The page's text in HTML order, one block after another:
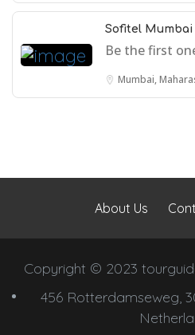
Sofitel Mumbai
Be the first
Mumbai,
About Us
Copyright © 2023
456 Rotterdamseweg,